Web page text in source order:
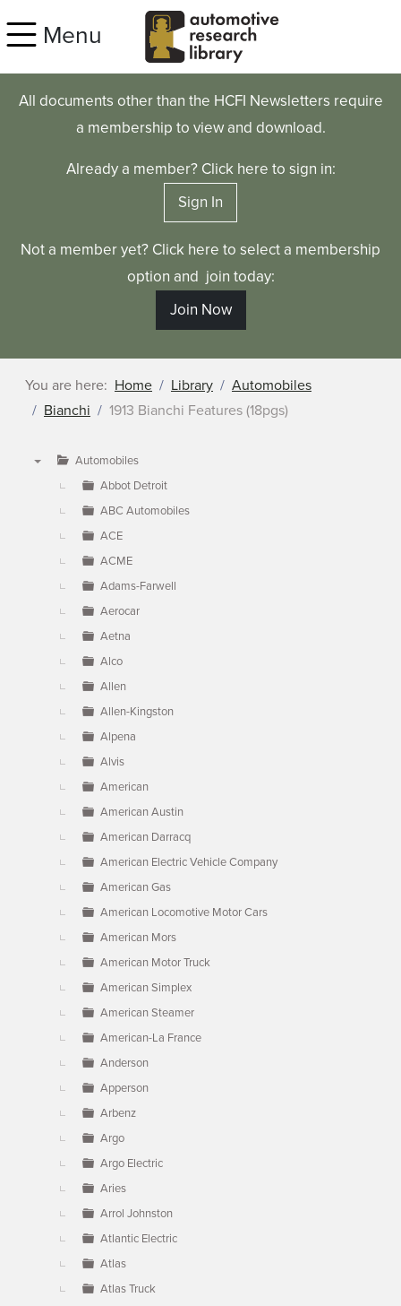
Menu
All documents other than the HCFI Newsletters require
a membership to view and download.
Already a member? Click here to sign in:
Sign In
Not a member yet? Click here to select a membership
option and join today:
Join Now
You are here: Home Library
Automobiles
Bianchi
1913 Bianchi Features (18pgs)
Automobiles
Abbot Detroit
ABC Automobiles
ACE
ACME
Adams-Farwell
Aerocar
Aetna
Alco
Allen
Allen-Kingston
Alpena
Alvis
American
American Austin
American Darracq
American Electric Vehicle Company
American Gas
American Locomotive Motor Cars
American Mors
American Motor Truck
American Simplex
American Steamer
American-La France
Anderson
Apperson
Arbenz
Argo
Argo Electric
Aries
Arrol Johnston
Atlantic Electric
Atlas
Atlas Truck